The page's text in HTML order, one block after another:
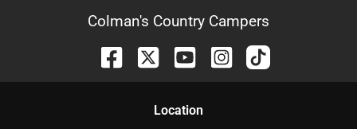
Colman's Country Campers
Location